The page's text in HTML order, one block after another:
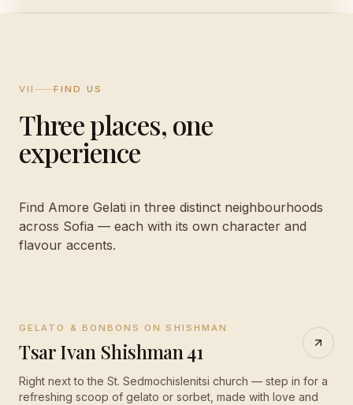
VII FIND US
Three places, one
experience
Find Amore Gelati in three distinct neighbourhoods
across Sofia — each with its own character and
flavour accents.
CLOSED·opens 10:00
GELATO & BONBONS ON SHISHMAN
Tsar Ivan Shishman 41
Right next to the St. Sedmochislenitsi church — step in for a
refreshing scoop of gelato or sorbet, made with love and